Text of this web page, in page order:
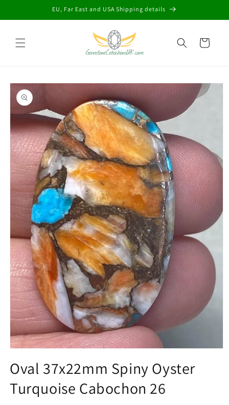
EU, Far East and USA Shipping details
Cart
Skip to
product
information
1
in
modal
Oval 37x22mm Spiny Oyster
Turquoise Cabochon 26